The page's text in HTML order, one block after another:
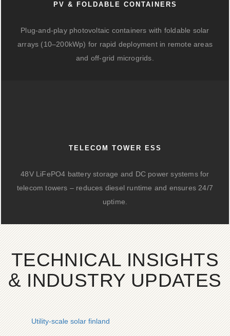
PV & FOLDABLE CONTAINERS
Plug-and-play photovoltaic containers with foldable solar
arrays (10–200kWp) for rapid deployment in remote areas
and off-grid microgrids.
TELECOM TOWER ESS
48V LiFePO4 battery storage and DC power systems for
telecom towers – reduces diesel runtime and ensures 24/7
uptime.
TECHNICAL INSIGHTS
& INDUSTRY UPDATES
Utility-scale solar finland